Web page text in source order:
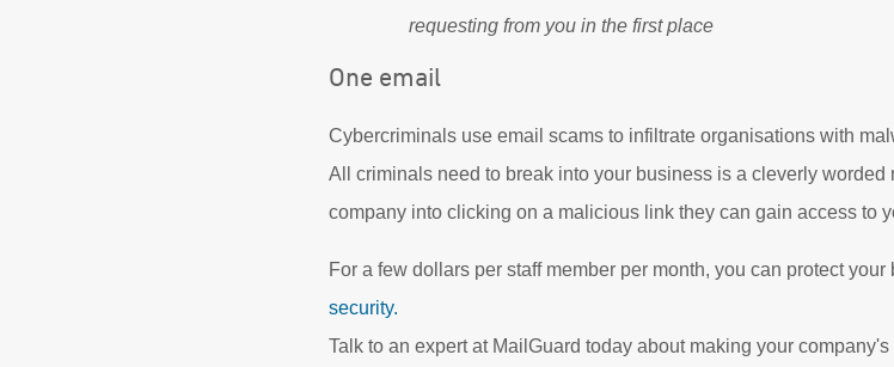
requesting from you in the first place
One email
Cybercriminals use email scams to infiltrate organisations with
All criminals need to break into your business is a cleverly
company into clicking on a malicious link they can gain access to
For a few dollars per staff member per month, you can protect
security.
Talk to an expert at MailGuard today about making your